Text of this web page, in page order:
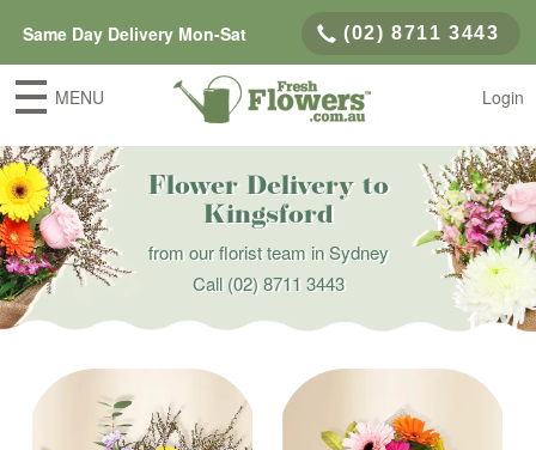
Same Day Delivery Mon-Sat (02) 8711 3443
MENU Login
Flower Delivery to
Kingsford
from our florist team in Sydney
Call(02) 8711 3443